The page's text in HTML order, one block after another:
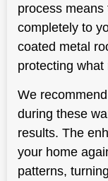
process
completely to
coated metal
protecting
We
during these
results. The
your home
patterns,